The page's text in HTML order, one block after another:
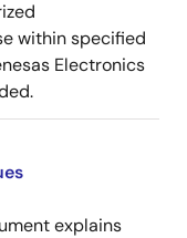
within specified
Electronics
explains